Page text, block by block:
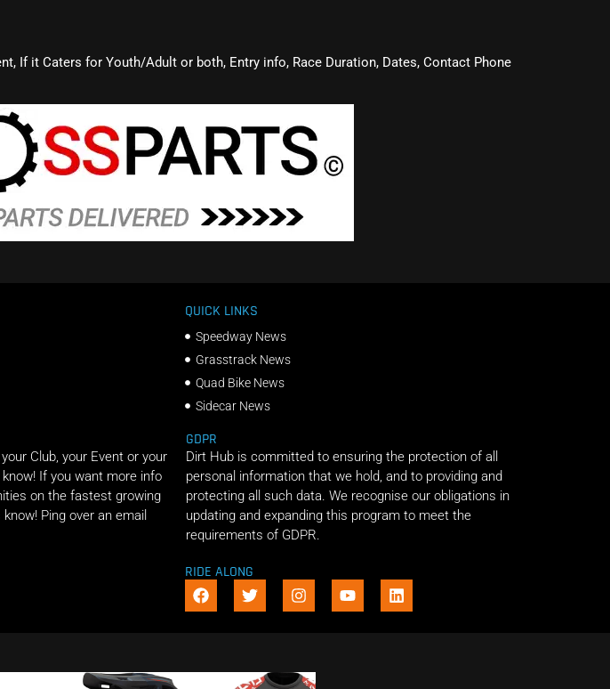
If it Caters for Youth/Adult or both, Entry info, Race Duration, Dates, Contact Phone
QUICK LINKS
Speedway News
Grasstrack News
Quad Bike News
Sidecar News
Club, your Event or your
If you want more info
on the fastest growing
Ping over an email
GDPR
Dirt Hub is committed to ensuring the protection of all
personal information that we hold, and to providing and
protecting all such data. We recognise our obligations in
updating and expanding this program to meet the
requirements of GDPR.
RIDE ALONG